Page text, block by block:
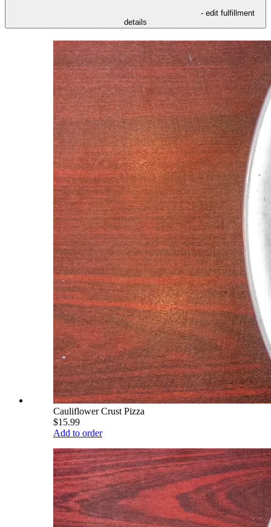
- edit fulfillment
details
Cauliflower Crust Pizza
$15.99
Add to order